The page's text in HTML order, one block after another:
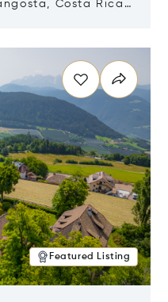
Costa Rica
Featured Listing